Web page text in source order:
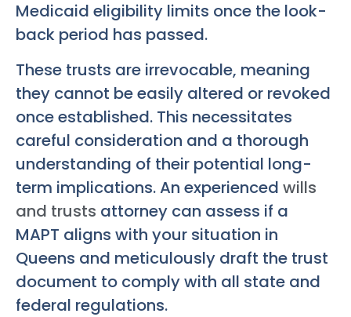
Medicaid eligibility limits once the look-
back period has passed.
These trusts are irrevocable, meaning
they cannot be easily altered or revoked
once established. This necessitates
careful consideration and a thorough
understanding of their potential long-
term implications. An experienced wills
and trusts attorney can assess if a
MAPT aligns with your situation in
Queens and meticulously draft the trust
document to comply with all state and
federal regulations.